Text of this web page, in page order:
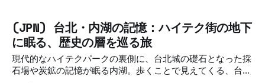
(JPN) 台北・内湖の記憶：ハイテク街の地下
に眠る、歴史の層を巡る旅
現代的なハイテクパークの裏側に、台北城の礎石となった採
石場や炭鉱の記憶が眠る内湖。歩くことで見えてくる、台北